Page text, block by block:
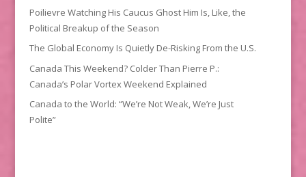
Poilievre Watching His Caucus Ghost Him Is, Like, the
Political Breakup of the Season
The Global Economy Is Quietly De-Risking From the U.S.
Canada This Weekend? Colder Than Pierre P.:
Canada’s Polar Vortex Weekend Explained
Canada to the World: “We’re Not Weak, We’re Just
Polite”